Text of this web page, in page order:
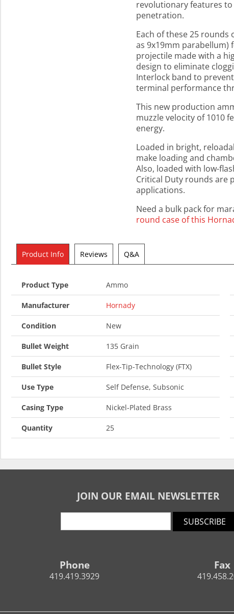
revolutionary features
penetration.
Each of these 25
as 9x19mm parabellum)
projectile made with a
design to eliminate
Interlock band to
terminal performance
This new production
muzzle velocity of 1010
energy.
Loaded in bright,
make loading and
Also, loaded with low-
Critical Duty rounds are
applications.
Need a bulk pack for
round case of this
Product Info Reviews Q&A
Product Type Ammo
Manufacturer Hornady
Condition New
Bullet Weight 135 Grain
Bullet Style Flex-Tip-Technology (FTX)
Use Type Self Defense, Subsonic
Casing Type Nickel-Plated Brass
Quantity 25
JOIN OUR EMAIL NEWSLETTER
SUBSCRIBE
Phone
419.419.3929
Fax